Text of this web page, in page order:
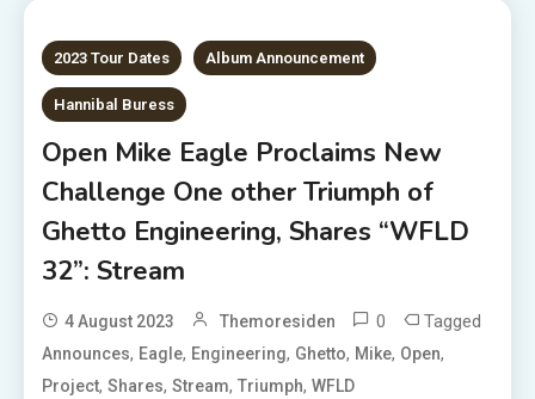
2023 Tour Dates Album Announcement
Hannibal Buress
Open Mike Eagle Proclaims New
Challenge One other Triumph of
Ghetto Engineering, Shares “WFLD
32”: Stream
4 August 2023 Themoresiden 0 Tagged
Announces, Eagle, Engineering, Ghetto, Mike, Open,
Project,Shares,Stream,Triumph,WFLD